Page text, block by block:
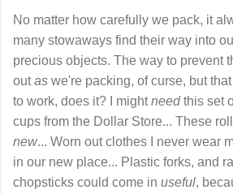
No matter how carefully we pack, it
many stowaways find their way into
precious objects. The way to prevent
outas we're packing, of curse, but
to work, does it? I mightneedthis set
cups from the Dollar Store... These
new... Worn out clothes I never wear
in our new place... Plastic forks, and
chopsticks could come in useful,